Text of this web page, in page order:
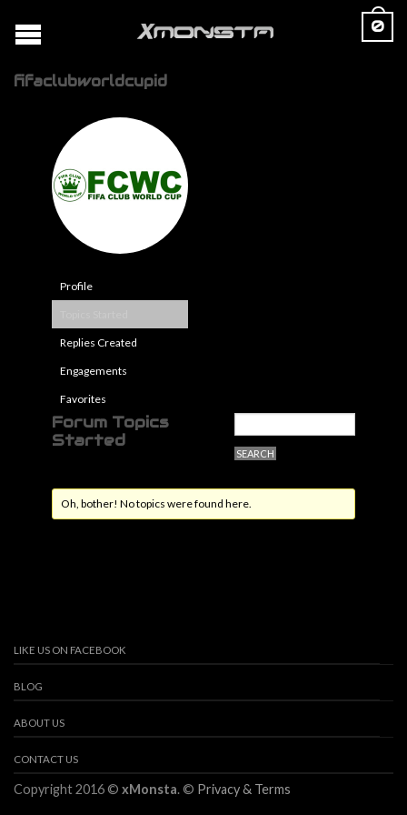
0
fifaclubworldcupid
Profile
Replies Created
Engagements
Favorites
Forum Topics
Started
Oh, bother! No topics were found here.
LIKE US ON FACEBOOK
BLOG
ABOUT US
CONTACT US
Copyright 2016 © xMonsta. © Privacy & Terms